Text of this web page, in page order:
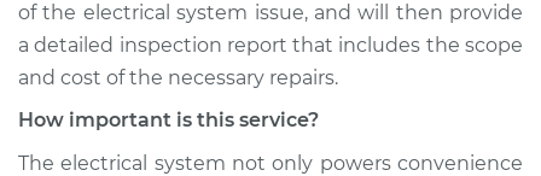
of the electrical system issue, and will then provide
a detailed inspection report that includes the scope
and cost of the necessary repairs.
How important is this service?
The electrical system not only powers convenience